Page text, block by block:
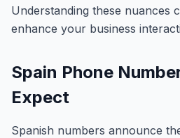
Understanding these nuances
enhance your business
Spain Phone
Expect
Spanish numbers announce